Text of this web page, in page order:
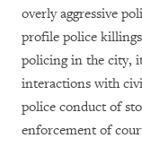
overly aggressive
profile police
policing in the city,
interactions with
police conduct of
enforcement of